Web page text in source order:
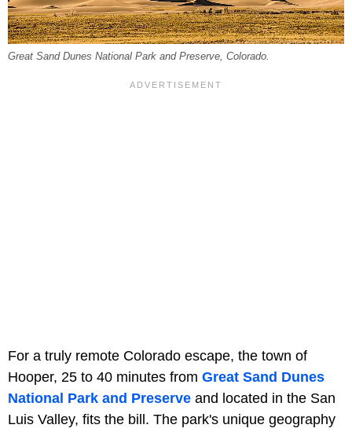
Great Sand Dunes National Park and Preserve, Colorado.
For a truly remote Colorado escape, the town of
Hooper, 25 to 40 minutes from Great Sand Dunes
National Park and Preserve and located in the San
Luis Valley, fits the bill. The park's unique geography